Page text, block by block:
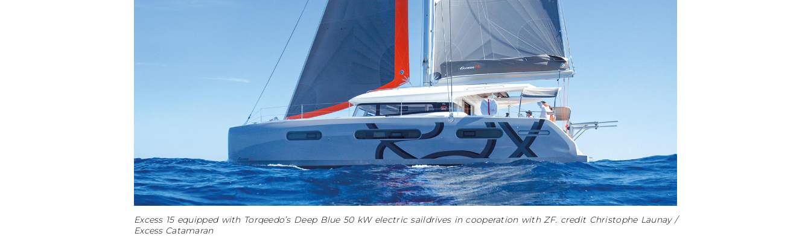
Excess 15 equipped with Torqeedo’s Deep Blue 50 kW electric saildrives in cooperation with ZF. credit Christophe Launay /
Excess Catamaran